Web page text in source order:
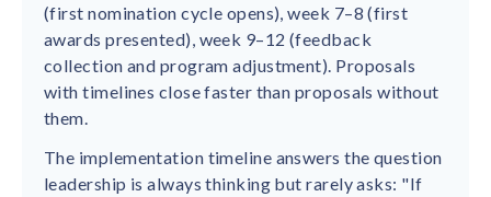
(first nomination cycle opens), week 7–8 (first
awards presented), week 9–12 (feedback
collection and program adjustment). Proposals
with timelines close faster than proposals without
them.
The implementation timeline answers the question
leadership is always thinking but rarely asks: "If